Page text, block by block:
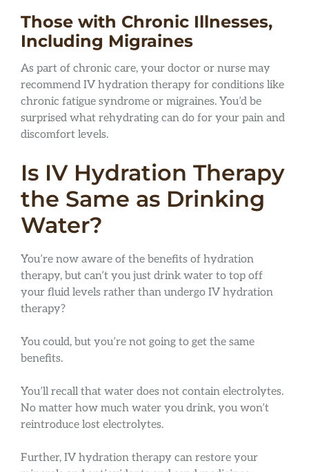
Those with Chronic Illnesses,
Including Migraines
As part of chronic care, your doctor or nurse may
recommend IV hydration therapy for conditions like
chronic fatigue syndrome or migraines. You’d be
surprised what rehydrating can do for your pain and
discomfort levels.
Is IV Hydration Therapy
the Same as Drinking
Water?
You’re now aware of the benefits of hydration
therapy, but can’t you just drink water to top off
your fluid levels rather than undergo IV hydration
therapy?
You could, but you’re not going to get the same
benefits.
You’ll recall that water does not contain electrolytes.
No matter how much water you drink, you won’t
reintroduce lost electrolytes.
Further, IV hydration therapy can restore your